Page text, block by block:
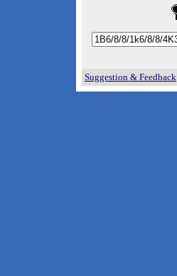
Suggestion & Feedback